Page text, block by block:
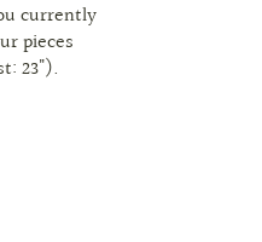
currently
pieces
23").